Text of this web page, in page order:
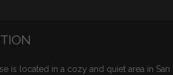
is located in a cozy and quiet area in